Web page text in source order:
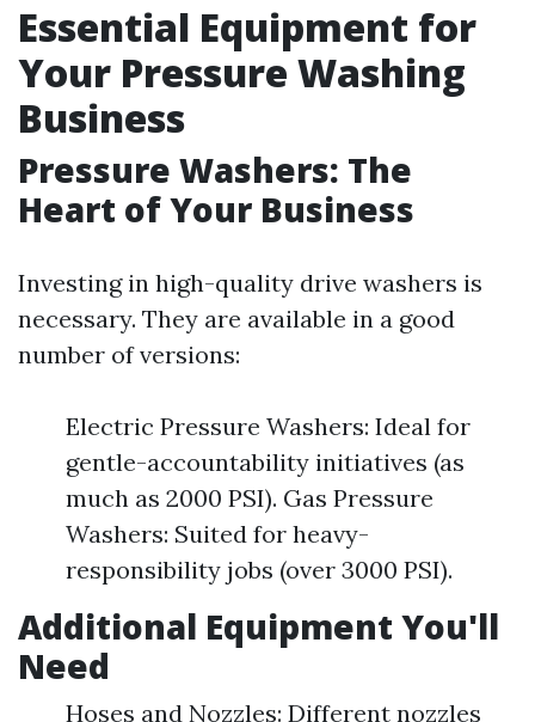
Essential Equipment for
Your Pressure Washing
Business
Pressure Washers: The
Heart of Your Business
Investing in high-quality drive washers is
necessary. They are available in a good
number of versions:
Electric Pressure Washers: Ideal for
gentle-accountability initiatives (as
much as 2000 PSI). Gas Pressure
Washers: Suited for heavy-
responsibility jobs (over 3000 PSI).
Additional Equipment You'll
Need
Hoses and Nozzles: Different nozzles